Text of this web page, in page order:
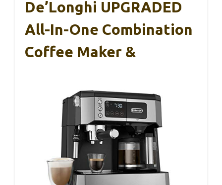
De’Longhi UPGRADED
All-In-One Combination
Coffee Maker &